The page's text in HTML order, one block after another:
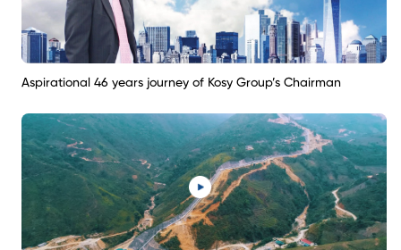
Aspirational 46 years journey of Kosy Group’s Chairman